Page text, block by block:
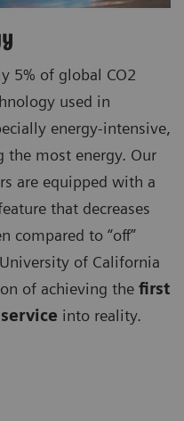
5% of global CO2
used in
energy-intensive,
the most energy. Our
are equipped with a
that decreases
compared to “off”
of California
of achieving the first
into reality.